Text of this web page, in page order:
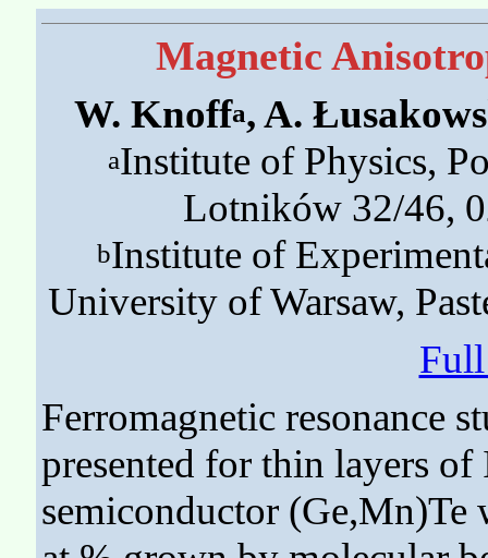
Magnetic
W. Knoffa, A.
aInstitute of Physics,
Lotników 32/46,
bInstitute of
University of Warsaw,
Ferromagnetic resonance
presented for thin layers
semiconductor